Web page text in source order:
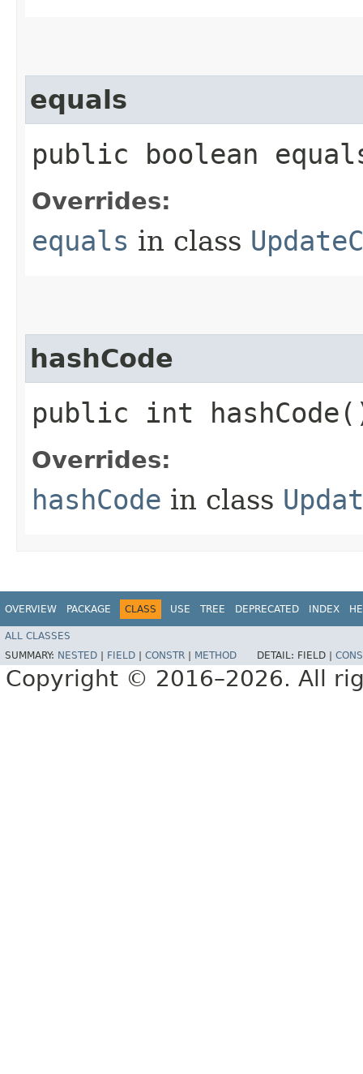
equals
public boolean
Overrides:
equals in class
hashCode
public int
Overrides:
hashCode in class
OVERVIEW PACKAGE CLASS USE TREE DEPRECATED INDEX
ALL CLASSES
SUMMARY: NESTED FIELD CONSTR METHOD DETAIL: FIELD |
Copyright © 2016–2026. All